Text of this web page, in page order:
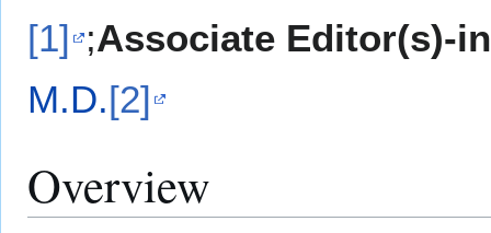
[1] ;Associate Editor(s)-
M.D.[2]
Overview